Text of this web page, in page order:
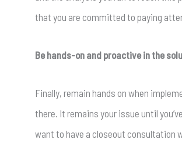
that you are committed to paying
Be hands-on and proactive in the
Finally, remain hands on when
there. It remains your issue until
want to have a closeout consultation